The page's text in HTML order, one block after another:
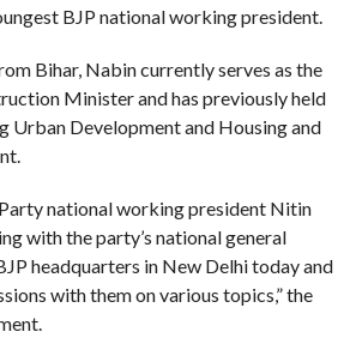
BJP national working president.
Bihar, Nabin currently serves as the
Minister and has previously held
Urban Development and Housing and
national working president Nitin
with the party’s national general
headquarters in New Delhi today and
with them on various topics,” the